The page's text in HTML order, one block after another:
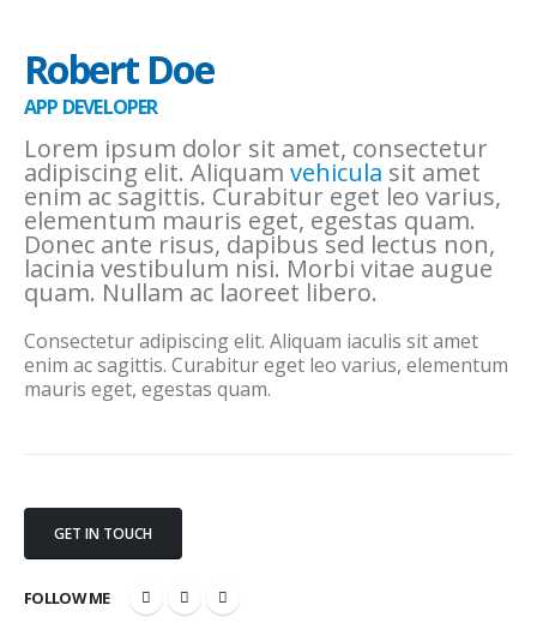
Robert Doe
APP DEVELOPER
Lorem ipsum dolor sit amet, consectetur
adipiscing elit. Aliquam vehicula sit amet
enim ac sagittis. Curabitur eget leo varius,
elementum mauris eget, egestas quam.
Donec ante risus, dapibus sed lectus non,
lacinia vestibulum nisi. Morbi vitae augue
quam. Nullam ac laoreet libero.
Consectetur adipiscing elit. Aliquam iaculis sit amet
enim ac sagittis. Curabitur eget leo varius, elementum
mauris eget, egestas quam.
GET IN TOUCH
FOLLOW ME